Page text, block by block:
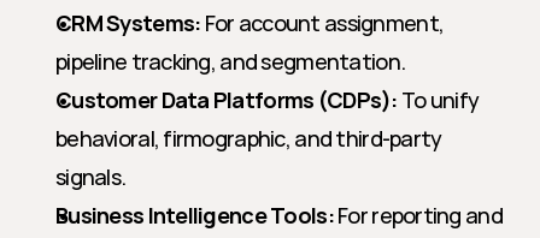
CRM Systems: For account assignment,
pipeline tracking, and segmentation.
Customer Data Platforms (CDPs): To unify
behavioral, firmographic, and third-party
signals.
Business Intelligence Tools: For reporting and